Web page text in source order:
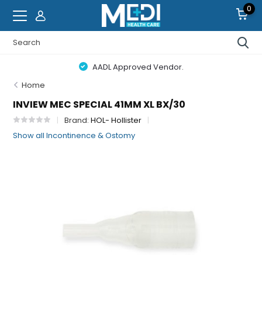
0
AADL Approved Vendor.
Home
INVIEW MEC SPECIAL 41MM XL BX/30
Brand:HOL- Hollister
Show all Incontinence & Ostomy